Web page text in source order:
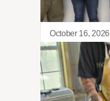
October 16, 2026
Tango Retreat